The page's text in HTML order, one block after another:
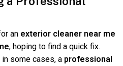
an exterior cleaner near me
, hoping to find a quick fix.
some cases, a professional